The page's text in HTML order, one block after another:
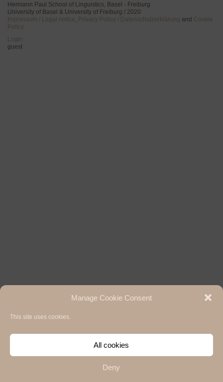
Manage Cookie Consent
This site uses cookies.
All cookies
Deny
Hermann Paul School of Linguistics, Basel - Freiburg
University of Basel & University of Freiburg / 2020
Impressum / Legal notice Privacy Policy / Datenschutzerklärung and Cookie
Policy
Login
guest